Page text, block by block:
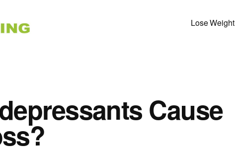
Lose Weight
Cause